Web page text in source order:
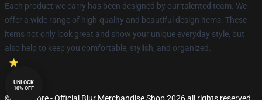
Each product we carry has been designed by our talented team. We
offer a wide range of high-quality and beautiful design items. These
items not only look great and show your unique everyday style, but
also help to keep you comfortable, stylish, and organized.
UNLOCK
10% OFF